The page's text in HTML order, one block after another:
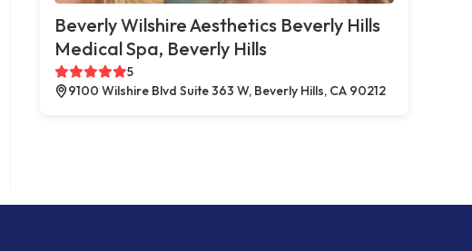
Beverly Wilshire Aesthetics Beverly Hills
Medical Spa, Beverly Hills
5
9100 Wilshire Blvd Suite 363 W, Beverly Hills, CA 90212